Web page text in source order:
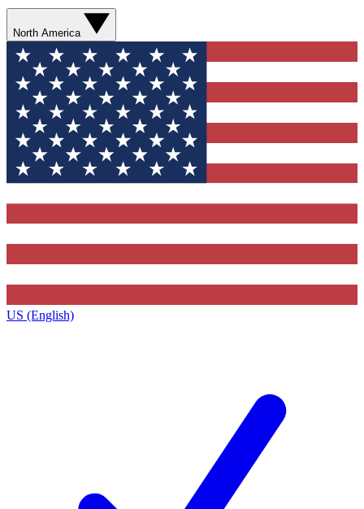
North America
US (English)